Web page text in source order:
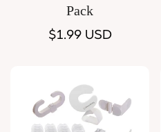
Pack
Regular
$1.99 USD